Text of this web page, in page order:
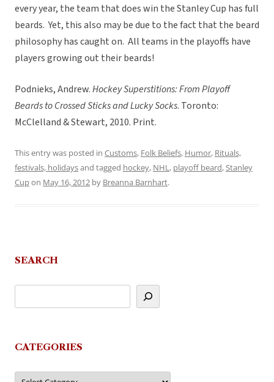
every year, the team that does win the Stanley Cup has full
beards. Yet, this also may be due to the fact that the beard
philosophy has caught on. All teams in the playoffs have
players growing out their beards!
Podnieks, Andrew.Hockey Superstitions: From Playoff
Beards to Crossed Sticks and Lucky Socks. Toronto:
McClelland & Stewart, 2010. Print.
This entry was posted in Customs, Folk Beliefs, Humor, Rituals,
festivals, holidaysand tagged hockey, NHL, playoff beard,Stanley
Cupon May 16, 2012 by Breanna Barnhart.
SEARCH
CATEGORIES
Categories